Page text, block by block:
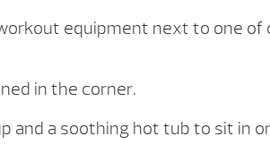
equipment next to one
in the corner.
and a soothing hot tub to sit in